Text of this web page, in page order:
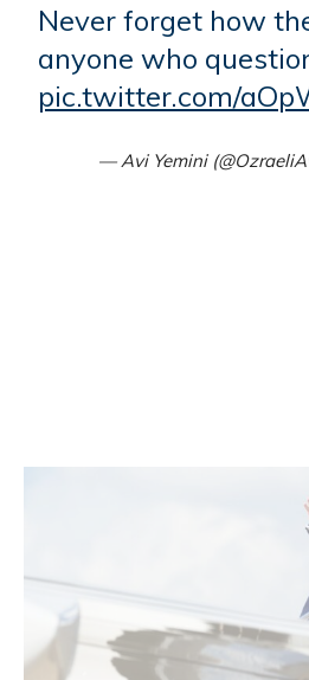
Never forget how
anyone who
pic.twitter.com/
— Avi Yemini